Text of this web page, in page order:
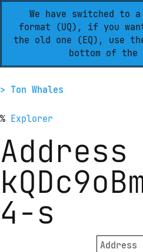
We have switched to a
format (UQ), if you
the old one (EQ), use
bottom of the
> Ton Whales
% Explorer
Address
4-s
Address